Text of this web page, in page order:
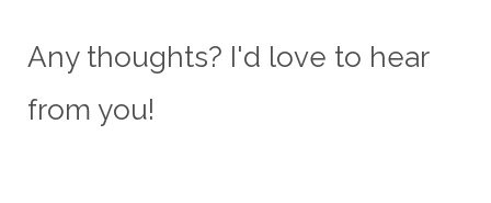
Any thoughts? I'd love to hear
from you!